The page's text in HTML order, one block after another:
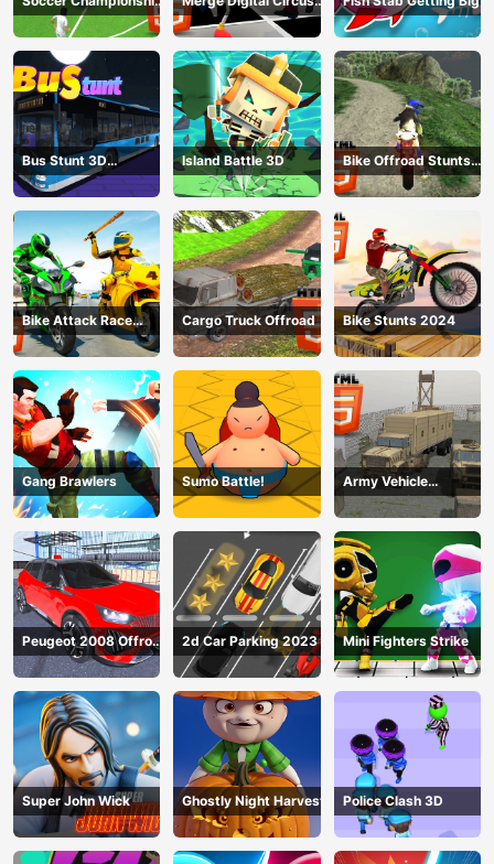
2023 HTML5
vs Toilet
Bus Stunt 3D
Simulator 2024
Island Battle 3D
Bike Offroad Stunts
2024
Bike Attack Race
2024
Cargo Truck Offroad Bike Stunts 2024
Gang Brawlers Sumo Battle!
Army Vehicle
Transporting
Peugeot 2008 Offroad
Driving
2d Car Parking 2023 Mini Fighters Strike
Super John Wick Ghostly Night Harvest Police Clash 3D